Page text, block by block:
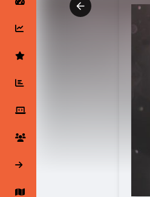
Latest Products & Services